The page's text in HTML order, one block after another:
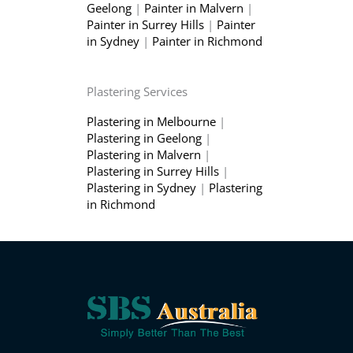
Geelong | Painter in Malvern |
Painter in Surrey Hills | Painter
in Sydney | Painter in Richmond
Plastering Services
Plastering in Melbourne |
Plastering in Geelong |
Plastering in Malvern |
Plastering in Surrey Hills |
Plastering in Sydney | Plastering
in Richmond